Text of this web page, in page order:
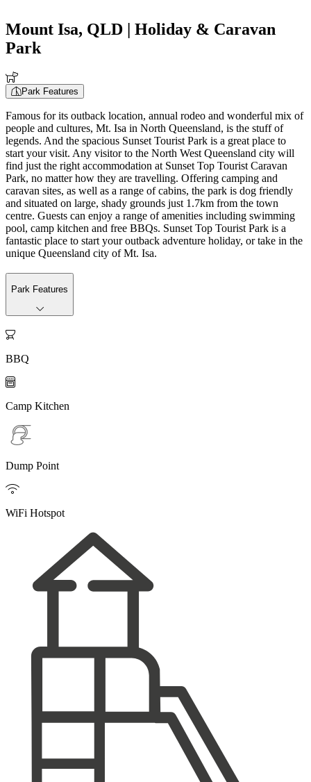
Mount Isa, QLD | Holiday & Caravan
Park
Park Features
Famous for its outback location, annual rodeo and wonderful mix of
people and cultures, Mt. Isa in North Queensland, is the stuff of
legends. And the spacious Sunset Tourist Park is a great place to
start your visit. Any visitor to the North West Queensland city will
find just the right accommodation at Sunset Top Tourist Caravan
Park, no matter how they are travelling. Offering camping and
caravan sites, as well as a range of cabins, the park is dog friendly
and situated on large, shady grounds just 1.7km from the town
centre. Guests can enjoy a range of amenities including swimming
pool, camp kitchen and free BBQs. Sunset Top Tourist Park is a
fantastic place to start your outback adventure holiday, or take in the
unique Queensland city of Mt. Isa.
Park Features

BBQ

Camp Kitchen
Dump Point

WiFi Hotspot